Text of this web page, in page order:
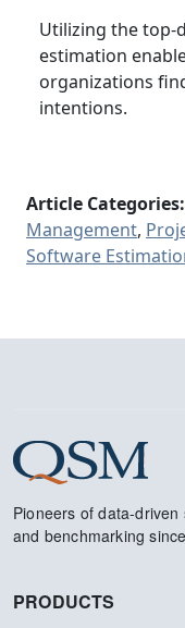
Utilizing the top-
estimation
organizations
intentions.
Article Categories:
Management,
Software
Pioneers of data-
and benchmarking
PRODUCTS